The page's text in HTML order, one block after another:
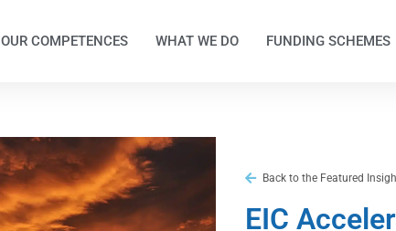
OUR COMPETENCES WHAT WE DO FUNDING SCHEMES
Back to the Featured
EIC